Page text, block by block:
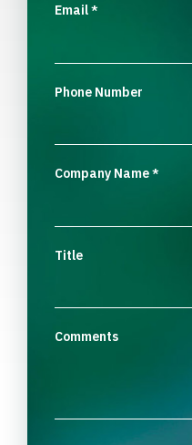
Email*
Phone Number
Company Name*
Title
Comments